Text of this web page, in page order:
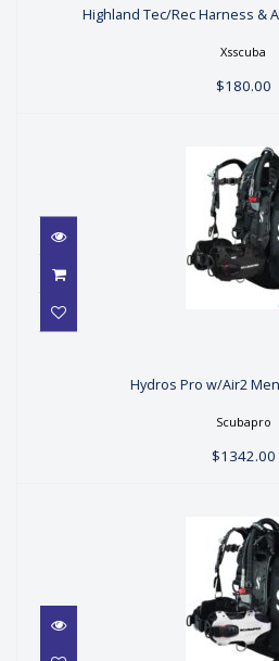
Aluminum
$180.00
Highland Tec/Rec Harness &
Xsscuba
$180.00
Hydros Pro w/Air2
Scubapro
$1342.00